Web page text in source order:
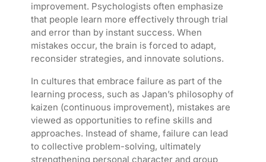
improvement. Psychologists often emphasize
that people learn more effectively through trial
and error than by instant success. When
mistakes occur, the brain is forced to adapt,
reconsider strategies, and innovate solutions.
In cultures that embrace failure as part of the
learning process, such as Japan’s philosophy of
kaizen (continuous improvement), mistakes are
viewed as opportunities to refine skills and
approaches. Instead of shame, failure can lead
to collective problem-solving, ultimately
strengthening personal character and group